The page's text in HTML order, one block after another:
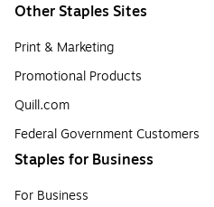
Other Staples Sites
Print & Marketing
Promotional Products
Quill.com
Federal Government Customers
Staples for Business
For Business